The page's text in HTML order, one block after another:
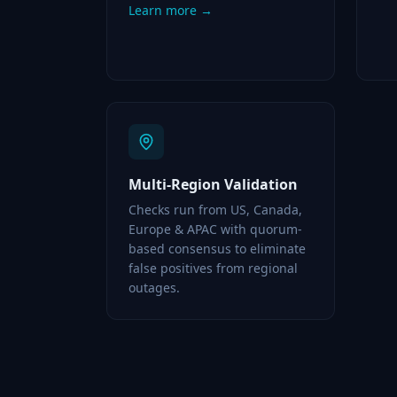
Learn more →
Multi-Region Validation
Checks run from US, Canada,
Europe & APAC with quorum-
based consensus to eliminate
false positives from regional
outages.